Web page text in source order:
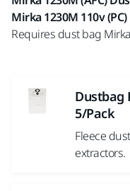
Mirka 1230M 110v
Requires dust bag
Dustbag
5/Pack
Fleece
extractors.